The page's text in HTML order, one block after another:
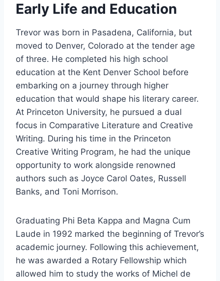
Early Life and Education
Trevor was born in Pasadena, California, but
moved to Denver, Colorado at the tender age
of three. He completed his high school
education at the Kent Denver School before
embarking on a journey through higher
education that would shape his literary career.
At Princeton University, he pursued a dual
focus in Comparative Literature and Creative
Writing. During his time in the Princeton
Creative Writing Program, he had the unique
opportunity to work alongside renowned
authors such as Joyce Carol Oates, Russell
Banks, and Toni Morrison.
Graduating Phi Beta Kappa and Magna Cum
Laude in 1992 marked the beginning of Trevor’s
academic journey. Following this achievement,
he was awarded a Rotary Fellowship which
allowed him to study the works of Michel de